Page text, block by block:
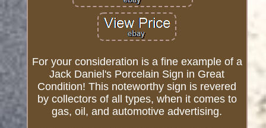
For your consideration is a fine example of a
Jack Daniel's Porcelain Sign in Great
Condition! This noteworthy sign is revered
by collectors of all types, when it comes to
gas, oil, and automotive advertising.